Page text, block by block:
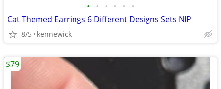
• • • • • •
Cat Themed Earrings 6 Different Designs Sets NIP
8/5 kennewick
$79